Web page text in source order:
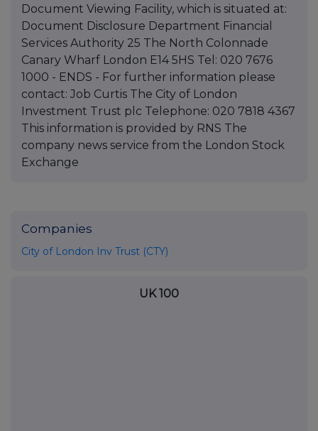
Document Viewing Facility, which is situated at:
Document Disclosure Department Financial
Services Authority 25 The North Colonnade
Canary Wharf London E14 5HS Tel: 020 7676
1000 - ENDS - For further information please
contact: Job Curtis The City of London
Investment Trust plc Telephone: 020 7818 4367
This information is provided by RNS The
company news service from the London Stock
Exchange
Companies
City of London Inv Trust (CTY)
UK 100